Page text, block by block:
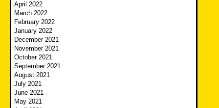
April 2022
March 2022
February 2022
January 2022
December 2021
November 2021
October 2021
September 2021
August 2021
July 2021
June 2021
May 2021